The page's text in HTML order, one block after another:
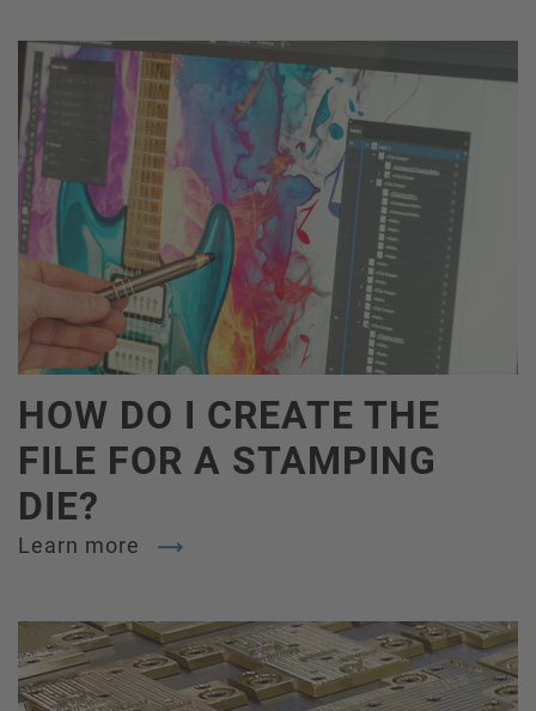
HOW DO I CREATE THE
FILE FOR A STAMPING
DIE?
Learn more